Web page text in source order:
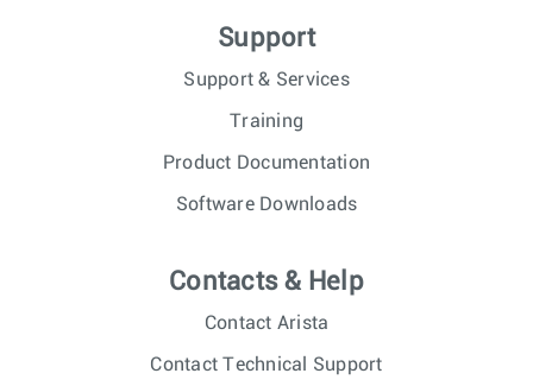
Support
Support & Services
Training
Product Documentation
Software Downloads
Contacts & Help
Contact Arista
Contact Technical Support